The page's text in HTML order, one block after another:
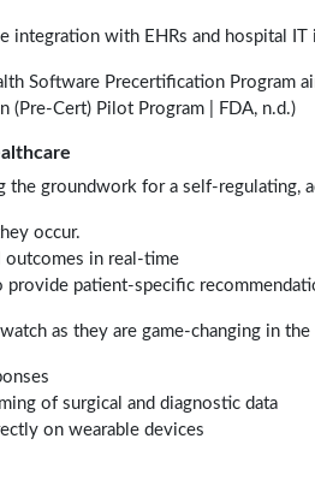
integration with EHRs and hospital IT
Software Precertification Program
Cert) Pilot Program | FDA, n.d.)
the groundwork for a self-regulating,
occur.
outcomes in real-time
patient-specific
as they are game-changing in the
of surgical and diagnostic data
on wearable devices